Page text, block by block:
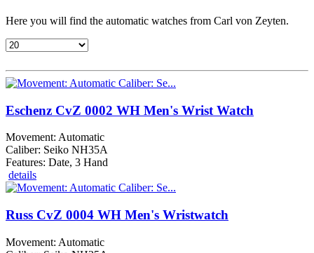
Here you will find the automatic watches from Carl von Zeyten.
Eschenz CvZ 0002 WH Men's Wrist Watch
Movement: Automatic
Caliber: Seiko NH35A
Features: Date, 3 Hand
details
Russ CvZ 0004 WH Men's Wristwatch
Movement: Automatic